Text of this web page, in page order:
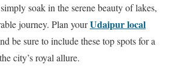
soak in the serene beauty of lakes,
journey. Plan yourUdaipur local
be sure to include these top spots for a
city’s royal allure.